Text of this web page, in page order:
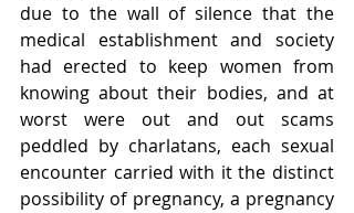
due to the wall of silence that the
medical establishment and society
had erected to keep women from
knowing about their bodies, and at
worst were out and out scams
peddled by charlatans, each sexual
encounter carried with it the distinct
possibility of pregnancy, a pregnancy